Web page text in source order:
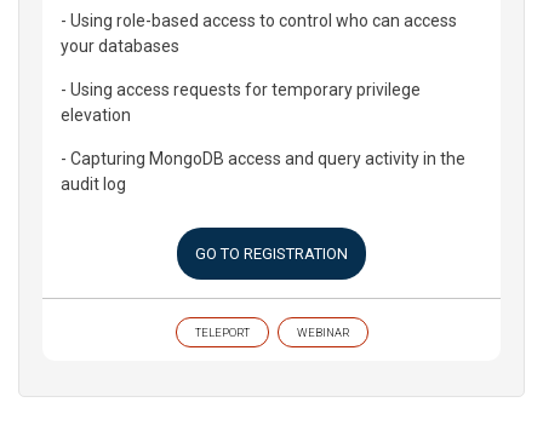
- Using role-based access to control who can access
your databases
- Using access requests for temporary privilege
elevation
- Capturing MongoDB access and query activity in the
audit log
GO TO REGISTRATION
TELEPORT WEBINAR